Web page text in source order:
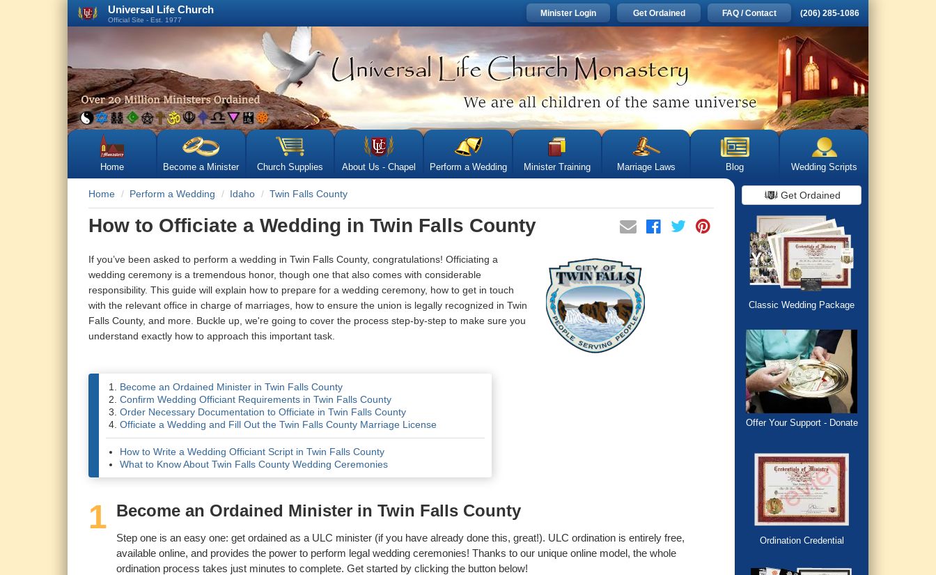
Universal Life Church
Official Site - Est. 1977
Minister Login Get Ordained FAQ / Contact (206) 285-1086
Home Become a Minister Church Supplies About Us - Chapel Perform a Wedding Minister Training Marriage Laws Blog Wedding Scripts
Home Perform a Wedding Idaho Twin Falls County
How to Officiate a Wedding in Twin Falls County
If you’ve been asked to perform a wedding in Twin Falls County, congratulations! Officiating a
wedding ceremony is a tremendous honor, though one that also comes with considerable
responsibility. This guide will explain how to prepare for a wedding ceremony, how to get in touch
with the relevant office in charge of marriages, how to ensure the union is legally recognized in Twin
Falls County, and more. Buckle up, we're going to cover the process step-by-step to make sure you
understand exactly how to approach this important task.
Become an Ordained Minister in Twin Falls County
Confirm Wedding Officiant Requirements in Twin Falls County
Order Necessary Documentation to Officiate in Twin Falls County
Officiate a Wedding and Fill Out the Twin Falls County Marriage License
How to Write a Wedding Officiant Script in Twin Falls County
What to Know About Twin Falls County Wedding Ceremonies
1 Become an Ordained Minister in Twin Falls County
Step one is an easy one: get ordained as a ULC minister (if you have already done this, great!). ULC ordination is entirely free,
available online, and provides the power to perform legal wedding ceremonies! Thanks to our unique online model, the whole
ordination process takes just minutes to complete. Get started by clicking the button below!
Get Ordained
Classic Wedding Package
Offer Your Support - Donate
Ordination Credential